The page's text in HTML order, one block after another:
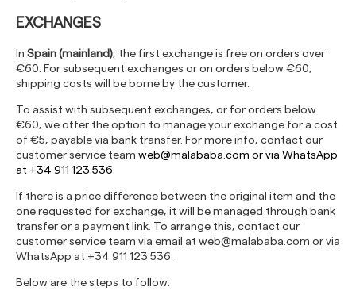
EXCHANGES
In Spain (mainland), the first exchange is free on orders over
€60. For subsequent exchanges or on orders below €60,
shipping costs will be borne by the customer.
To assist with subsequent exchanges, or for orders below
€60, we offer the option to manage your exchange for a cost
of €5, payable via bank transfer. For more info, contact our
customer service team web@malababa.com or via WhatsApp
at +34 911 123 536.
If there is a price difference between the original item and the
one requested for exchange, it will be managed through bank
transfer or a payment link. To arrange this, contact our
customer service team via email at web@malababa.com or via
WhatsApp at +34 911 123 536.
Below are the steps to follow: